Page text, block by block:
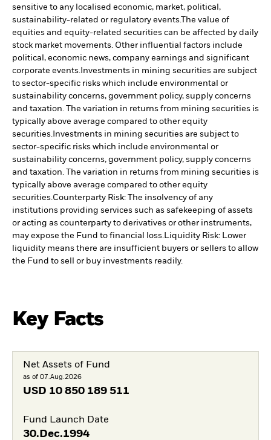
sensitive to any localised economic, market, political,
sustainability-related or regulatory events.The value of
equities and equity-related securities can be affected by daily
stock market movements. Other influential factors include
political, economic news, company earnings and significant
corporate events. Investments in mining securities are subject
to sector-specific risks which include environmental or
sustainability concerns, government policy, supply concerns
and taxation. The variation in returns from mining securities is
typically above average compared to other equity
securities. Investments in mining securities are subject to
sector-specific risks which include environmental or
sustainability concerns, government policy, supply concerns
and taxation. The variation in returns from mining securities is
typically above average compared to other equity
securities.Counterparty Risk: The insolvency of any
institutions providing services such as safekeeping of assets
or acting as counterparty to derivatives or other instruments,
may expose the Fund to financial loss.Liquidity Risk: Lower
liquidity means there are insufficient buyers or sellers to allow
the Fund to sell or buy investments readily.
Key Facts
Net Assets of Fund
as of 07.Aug.2026
USD 10 850 189 511
Fund Launch Date
30.Dec.1994